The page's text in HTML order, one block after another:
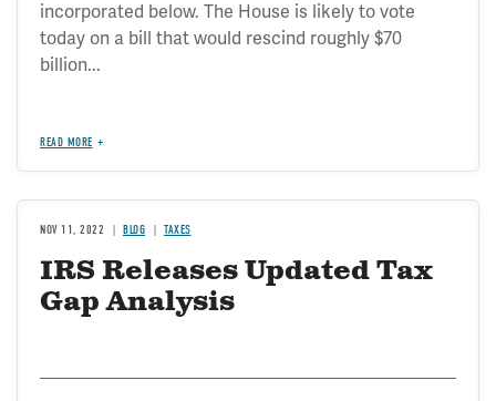
incorporated below. The House is likely to vote
today on a bill that would rescind roughly $70
billion...
READ MORE
NOV 11, 2022 BLOG TAXES
IRS Releases Updated Tax
Gap Analysis